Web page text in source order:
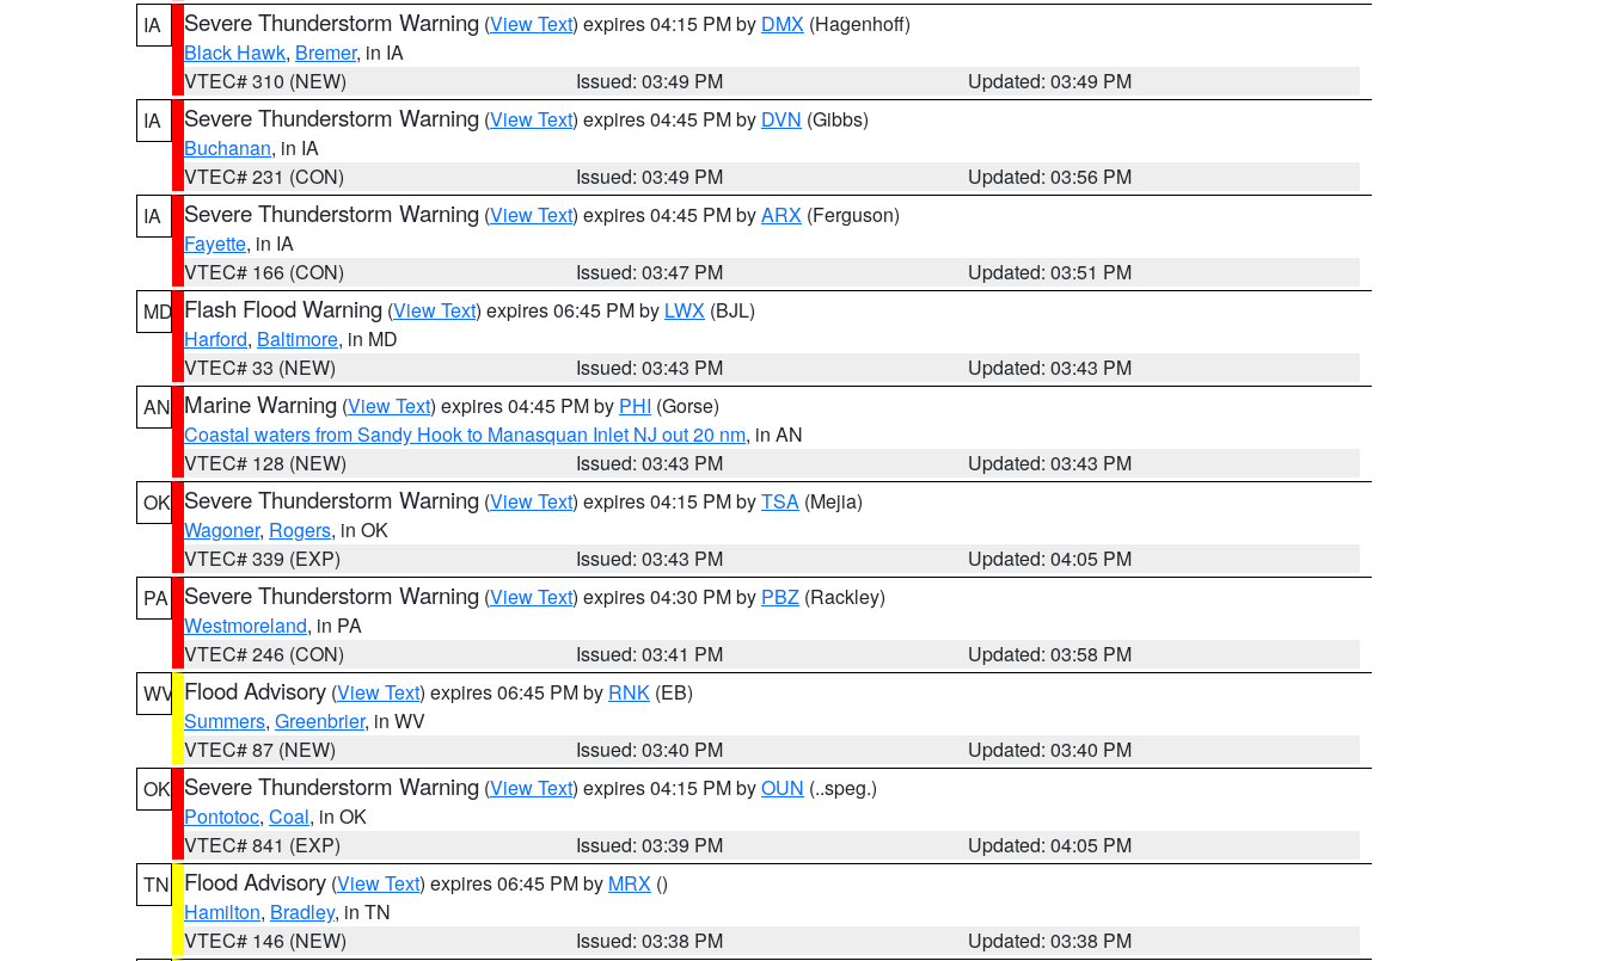
IA
Severe Thunderstorm Warning (View Text) expires 04:15 PM by DMX (Hagenhoff)
Black Hawk, Bremer, in IA
VTEC# 310 (NEW)
Issued: 03:49 PM
Updated: 03:49 PM
IA
Severe Thunderstorm Warning (View Text) expires 04:45 PM by DVN (Gibbs)
Buchanan, in IA
VTEC# 231 (CON)
Issued: 03:49 PM
Updated: 03:56 PM
IA
Severe Thunderstorm Warning (View Text) expires 04:45 PM byARX (Ferguson)
Fayette, in IA
VTEC# 166 (CON)
Issued: 03:47 PM
Updated: 03:51 PM
MD Flash Flood Warning (View Text) expires 06:45 PM by LWX (BJL)
Harford, Baltimore, in MD
VTEC# 33 (NEW)
Issued: 03:43 PM
Updated: 03:43 PM
AN Marine Warning (View Text) expires 04:45 PM by PHI (Gorse)
Coastal waters from Sandy Hook to Manasquan Inlet NJ out 20 nm, in AN
VTEC# 128 (NEW)
Issued: 03:43 PM
Updated: 03:43 PM
OK Severe Thunderstorm Warning (View Text) expires 04:15 PM byTSA (Mejia)
Wagoner, Rogers, in OK
VTEC# 339 (EXP)
Issued: 03:43 PM
Updated: 04:05 PM
PA
Severe Thunderstorm Warning (View Text) expires 04:30 PM by PBZ (Rackley)
Westmoreland, in PA
VTEC# 246 (CON)
Issued: 03:41 PM
Updated: 03:58 PM
WV Flood Advisory (View Text) expires 06:45 PM by RNK (EB)
Summers, Greenbrier, in WV
VTEC# 87 (NEW)
Issued: 03:40 PM
Updated: 03:40 PM
OK Severe Thunderstorm Warning (View Text) expires 04:15 PM byOUN (..speg.)
Pontotoc, Coal, in OK
VTEC# 841 (EXP)
Issued: 03:39 PM
Updated: 04:05 PM
TN
Flood Advisory (View Text) expires 06:45 PM by MRX ()
Hamilton, Bradley, in TN
VTEC# 146 (NEW)
Issued: 03:38 PM Updated: 03:38 PM